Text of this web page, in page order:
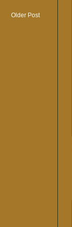
Older Post